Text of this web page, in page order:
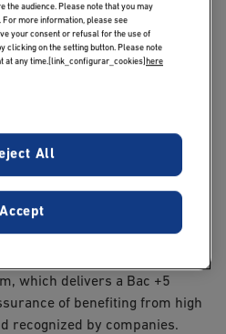
students about to enter
of knowledge and
students the keys to
the professions of their
level,
which delivers a Bac +5
of benefiting from high
recognized by companies.
the audience. Please note that you may
more information, please see
your consent or refusal for the use of
clicking on the setting button. Please note
at any time.[link_configurar_cookies] here
All
Accept